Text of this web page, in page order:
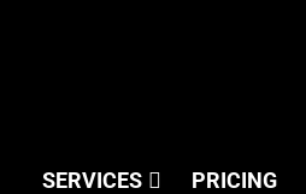
SERVICES PRICING